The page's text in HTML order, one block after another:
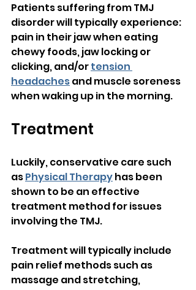
Patients suffering from TMJ
disorder will typically experience:
pain in their jaw when eating
chewy foods, jaw locking or
clicking, and/or tension
headaches and muscle soreness
when waking up in the morning.
Treatment
Luckily, conservative care such
as Physical Therapy has been
shown to be an effective
treatment method for issues
involving the TMJ.
Treatment will typically include
pain relief methods such as
massage and stretching,